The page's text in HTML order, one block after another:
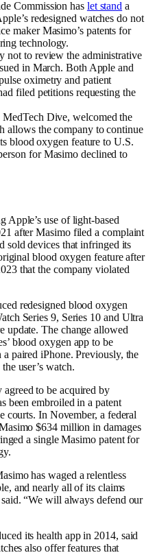
Commission has let stand a
redesigned watches do not
maker Masimo’s patents for
technology.
not to review the administrative
in March. Both Apple and
oximetry and patient
filed petitions requesting the
Dive, welcomed the
allows the company to continue
blood oxygen feature to U.S.
for Masimo declined to
Apple’s use of light-based
after Masimo filed a complaint
sold devices that infringed its
blood oxygen feature after
that the company violated
redesigned blood oxygen
Series 9, Series 10 and Ultra
update. The change allowed
blood oxygen app to be
a paired iPhone. Previously, the
user’s watch.
agreed to be acquired by
been embroiled in a patent
In November, a federal
$634 million in damages
a single Masimo patent for
has waged a relentless
and nearly all of its claims
“We will always defend our
its health app in 2014, said
also offer features that